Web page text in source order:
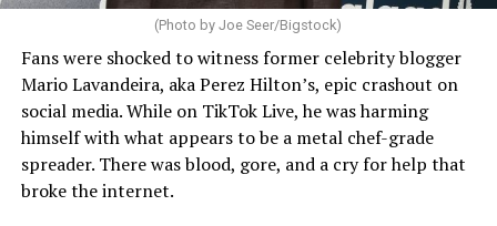
(Photo by Joe Seer/Bigstock)
Fans were shocked to witness former celebrity blogger
Mario Lavandeira, aka Perez Hilton’s, epic crashout on
social media. While on TikTok Live, he was harming
himself with what appears to be a metal chef-grade
spreader. There was blood, gore, and a cry for help that
broke the internet.